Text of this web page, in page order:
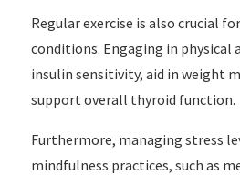
Regular exercise is also crucial
conditions. Engaging in physical
insulin sensitivity, aid in weight
support overall thyroid function.
Furthermore, managing stress
mindfulness practices, such as